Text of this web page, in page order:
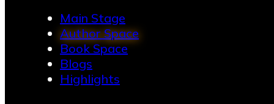
Main Stage
Author Space
Book Space
Blogs
Highlights